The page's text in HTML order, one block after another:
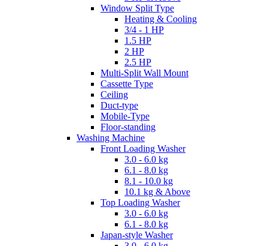
Window Split Type
Heating & Cooling
3/4 - 1 HP
1.5 HP
2 HP
2.5 HP
Multi-Split Wall Mount
Cassette Type
Ceiling
Duct-type
Mobile-Type
Floor-standing
Washing Machine
Front Loading Washer
3.0 - 6.0 kg
6.1 - 8.0 kg
8.1 - 10.0 kg
10.1 kg & Above
Top Loading Washer
3.0 - 6.0 kg
6.1 - 8.0 kg
Japan-style Washer